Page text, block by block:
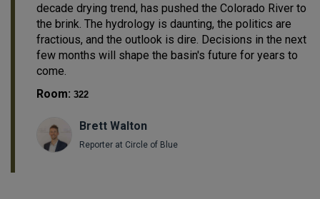
decade drying trend, has pushed the Colorado River to
the brink. The hydrology is daunting, the politics are
fractious, and the outlook is dire. Decisions in the next
few months will shape the basin's future for years to
come.
Room: 322
Brett Walton
Reporter at Circle of Blue